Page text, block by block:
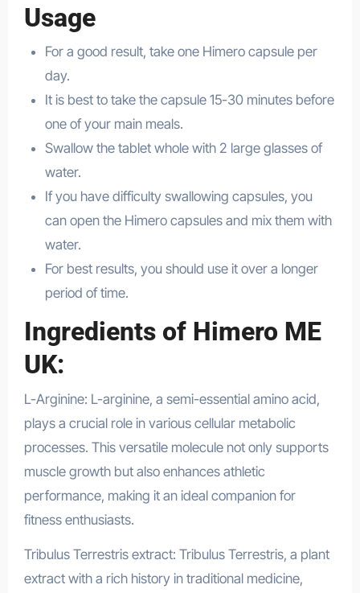
Usage
For a good result, take one Himero capsule per
day.
It is best to take the capsule 15-30 minutes before
one of your main meals.
Swallow the tablet whole with 2 large glasses of
water.
If you have difficulty swallowing capsules, you
can open the Himero capsules and mix them with
water.
For best results, you should use it over a longer
period of time.
Ingredients of Himero ME
UK:
L-Arginine: L-arginine, a semi-essential amino acid,
plays a crucial role in various cellular metabolic
processes. This versatile molecule not only supports
muscle growth but also enhances athletic
performance, making it an ideal companion for
fitness enthusiasts.
Tribulus Terrestris extract: Tribulus Terrestris, a plant
extract with a rich history in traditional medicine,